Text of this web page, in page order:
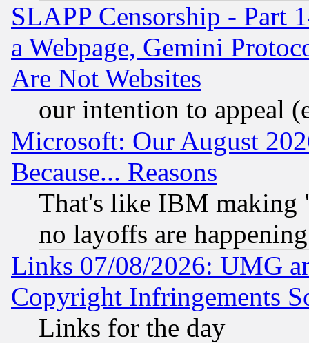
SLAPP Censorship - Part
a Webpage, Gemini
Are Not Websites
our intention to appeal
Microsoft: Our August
Because... Reasons
That's like IBM making
no layoffs are happening
Links 07/08/2026: UMG
Copyright Infringements
Links for the day